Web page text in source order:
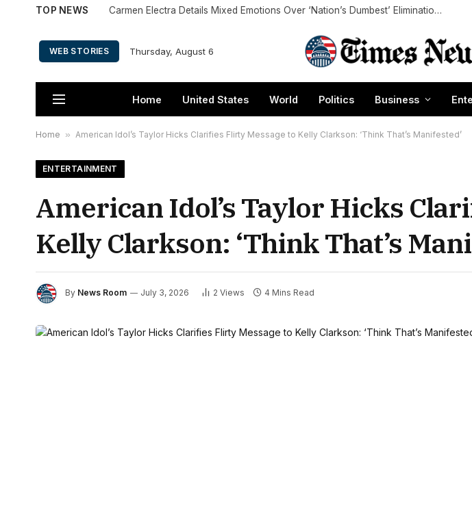
TOP NEWS Carmen Electra Details Mixed Emotions Over ‘Nation’s Dumbest’ Elimination: ‘Sad and Relieved’ (Exclusive)
WEB STORIES Thursday, August 6
Home United States World Politics Business
Home » American Idol’s Taylor Hicks Clarifies Flirty Message to Kelly Clarkson: ‘Think That’s Manifested’
ENTERTAINMENT
American Idol’s Taylor Hicks
Kelly Clarkson: ‘Think That’s
By News Room July 3, 2026 2 Views 4 Mins Read